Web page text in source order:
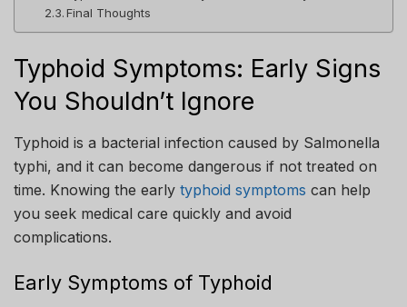
Final Thoughts
Typhoid Symptoms: Early Signs
You Shouldn’t Ignore
Typhoid is a bacterial infection caused by Salmonella
typhi, and it can become dangerous if not treated on
time. Knowing the early typhoid symptoms can help
you seek medical care quickly and avoid
complications.
Early Symptoms of Typhoid